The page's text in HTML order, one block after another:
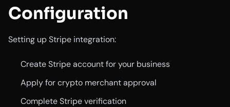
Configuration
Setting up Stripe integration:
Create Stripe account for your business
Apply for crypto merchant approval
Complete Stripe verification